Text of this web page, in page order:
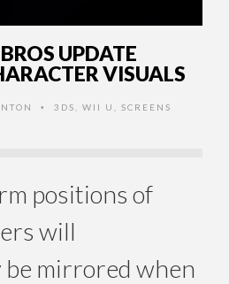
UPDATE
VISUALS
• 3DS WII U SCREENS
positions of
will
mirrored when